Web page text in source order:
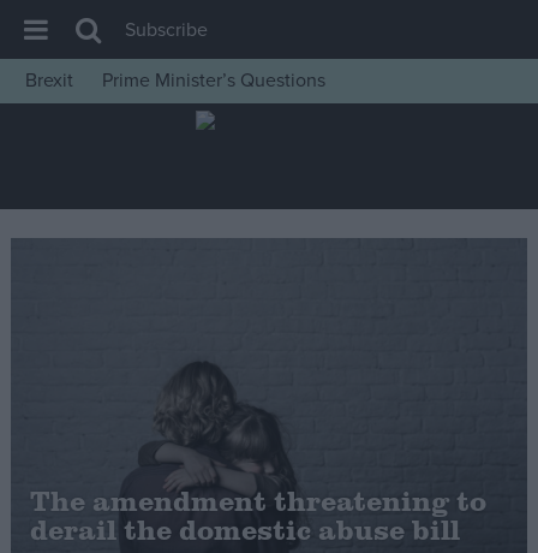
House of Commons
Insight
News
Independence
Cost of Living
Latest Opinion Polls
Subscribe
Brexit
Prime Minister’s Questions
The amendment threatening to
derail the domestic abuse bill